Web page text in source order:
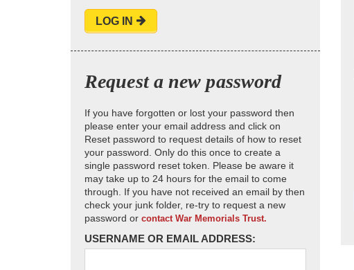
LOG IN
Request a new password
If you have forgotten or lost your password then
please enter your email address and click on
Reset password to request details of how to reset
your password. Only do this once to create a
single password reset token. Please be aware it
may take up to 24 hours for the email to come
through. If you have not received an email by then
check your junk folder, re-try to request a new
password or contact War Memorials Trust.
USERNAME OR EMAIL ADDRESS: